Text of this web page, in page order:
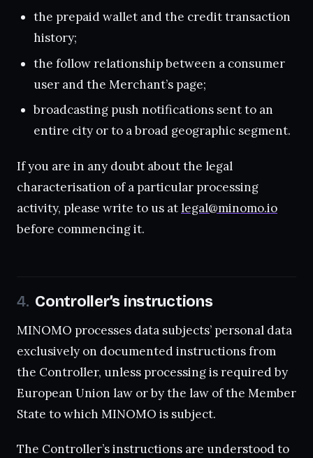
the prepaid wallet and the credit transaction
history;
the follow relationship between a consumer
user and the Merchant’s page;
broadcasting push notifications sent to an
entire city or to a broad geographic segment.
If you are in any doubt about the legal
characterisation of a particular processing
activity, please write to us atlegal@minomo.io
before commencing it.
Controller’s instructions
MINOMO processes data subjects’ personal data
exclusively on documented instructions from
the Controller, unless processing is required by
European Union law or by the law of the Member
State to which MINOMO is subject.
The Controller’s instructions are understood to